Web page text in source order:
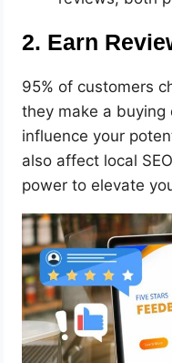
2. Earn
95% of customers
they make a buying
influence your
also affect local
power to elevate